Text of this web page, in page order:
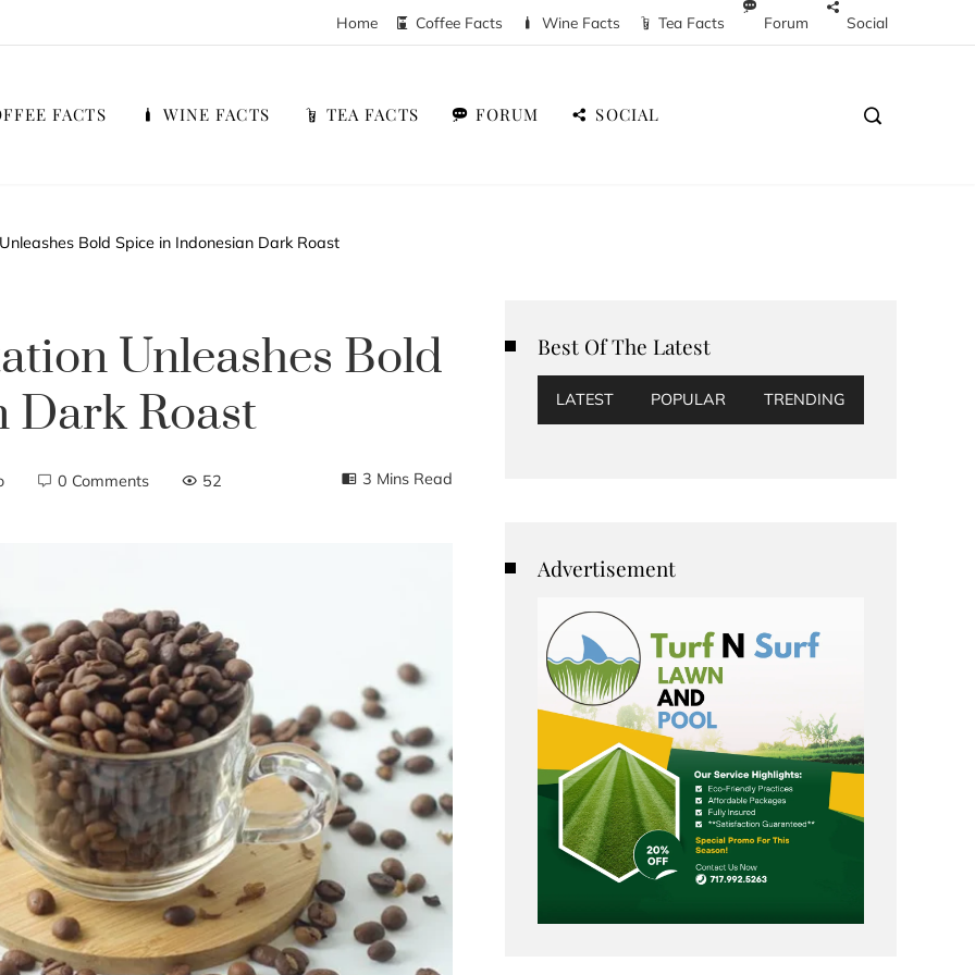
Home Coffee Facts Wine Facts Tea Facts Forum Social
FACTS WINE FACTS TEA FACTS FORUM SOCIAL
Bold Spice in Indonesian Dark Roast
Unleashes Bold
Dark Roast
0 Comments 52 3 Mins Read
Best Of The Latest
LATEST POPULAR TRENDING
Advertisement